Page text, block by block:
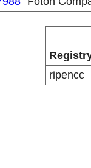
ripencc